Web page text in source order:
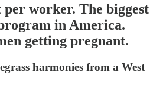
worker. The biggest
in America.
getting pregnant.
harmonies from a West